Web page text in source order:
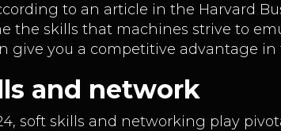
to an article in the Harvard
the skills that machines strive to
give you a competitive advantage
and network
soft skills and networking play